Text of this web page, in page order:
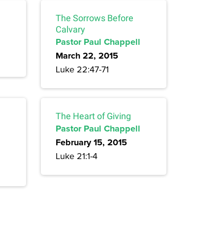
The Sorrows Before
Calvary
Pastor Paul Chappell
March 22, 2015
Luke 22:47-71
The Heart of Giving
Pastor Paul Chappell
February 15, 2015
Luke 21:1-4